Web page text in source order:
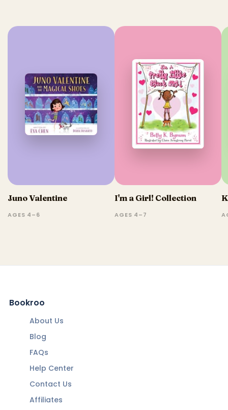
Juno Valentine
AGES 4–6
I'm a Girl! Collection
AGES 4–7
Bookroo
About Us
Blog
FAQs
Help Center
Contact Us
Affiliates